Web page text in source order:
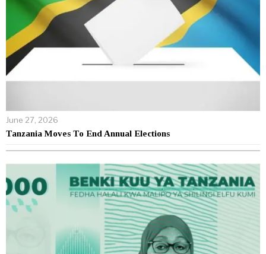
June 27, 2026
Tanzania Moves To End Annual Elections